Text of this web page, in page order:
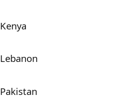
Kenya
Lebanon
Pakistan